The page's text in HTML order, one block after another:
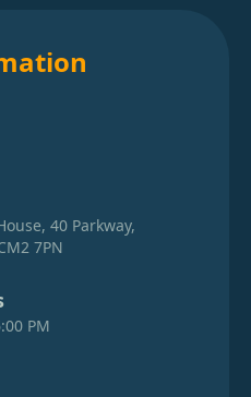
40 Parkway,
7PN
PM